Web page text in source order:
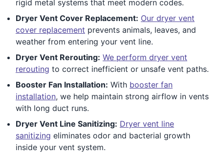
rigid metal systems that meet modern codes.
Dryer Vent Cover Replacement: Our dryer vent
cover replacement prevents animals, leaves, and
weather from entering your vent line.
Dryer Vent Rerouting: We perform dryer vent
rerouting to correct inefficient or unsafe vent paths.
Booster Fan Installation: With booster fan
installation, we help maintain strong airflow in vents
with long duct runs.
Dryer Vent Line Sanitizing: Dryer vent line
sanitizing eliminates odor and bacterial growth
inside your vent system.